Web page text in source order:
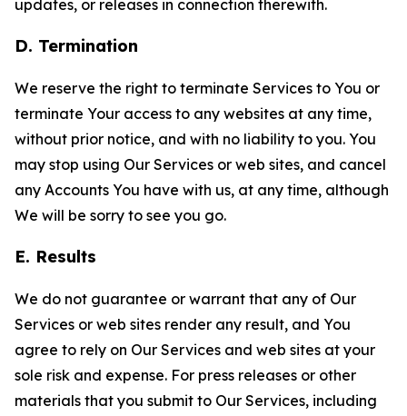
updates, or releases in connection therewith.
D. Termination
We reserve the right to terminate Services to You or
terminate Your access to any websites at any time,
without prior notice, and with no liability to you. You
may stop using Our Services or web sites, and cancel
any Accounts You have with us, at any time, although
We will be sorry to see you go.
E. Results
We do not guarantee or warrant that any of Our
Services or web sites render any result, and You
agree to rely on Our Services and web sites at your
sole risk and expense. For press releases or other
materials that you submit to Our Services, including